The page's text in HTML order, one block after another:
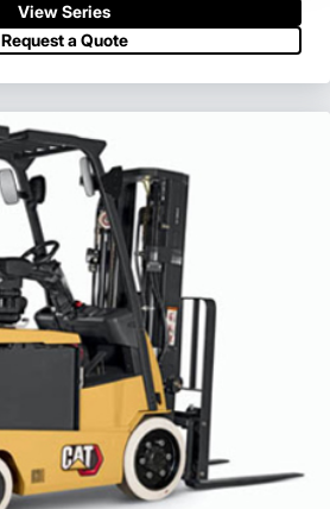
View Series
Request a Quote